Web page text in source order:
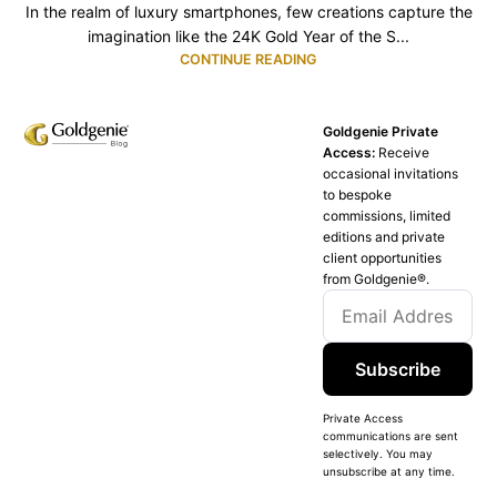
In the realm of luxury smartphones, few creations capture the
imagination like the 24K Gold Year of the S...
CONTINUE READING
Goldgenie Private
Access: Receive
occasional invitations
to bespoke
commissions, limited
editions and private
client opportunities
from Goldgenie®️.
Subscribe
Private Access
communications are sent
selectively. You may
unsubscribe at any time.